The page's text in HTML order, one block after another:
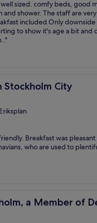
sized. comfy beds, good
shower. The staff are very
included.Only downside
to show it's age a bit and
Stockholm City
City
Breakfast was pleasant
who are used to
a Member of
Member of Design Hotel